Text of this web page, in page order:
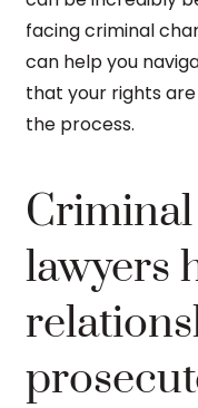
facing criminal
can help you
that your rights
the process.
lawyers